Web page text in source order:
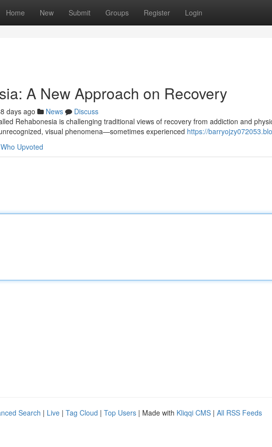
Home New Submit Groups Register Login
A New Approach on Recovery
days ago News
Discuss
Rehabonesia is challenging traditional views of recovery from addiction and
visual phenomena—sometimes experienced https://
Who Upvoted
Search | Live | Tag Cloud | Top Users | Made with Kliqqi CMS | All RSS Feeds